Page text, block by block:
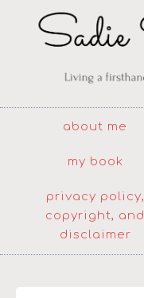
about me
my book
privacy policy,
copyright, and
disclaimer